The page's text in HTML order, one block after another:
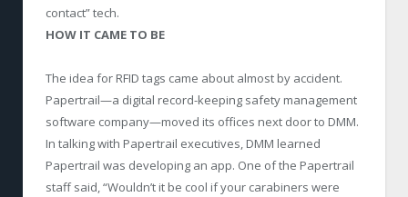
contact” tech.
HOW IT CAME TO BE
The idea for RFID tags came about almost by accident.
Papertrail—a digital record-keeping safety management
software company—moved its offices next door to DMM.
In talking with Papertrail executives, DMM learned
Papertrail was developing an app. One of the Papertrail
staff said, “Wouldn’t it be cool if your carabiners were